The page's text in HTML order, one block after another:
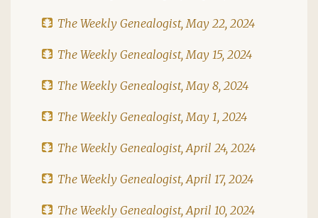
The Weekly Genealogist, May 22, 2024
The Weekly Genealogist, May 15, 2024
The Weekly Genealogist, May 8, 2024
The Weekly Genealogist, May 1, 2024
The Weekly Genealogist, April 24, 2024
The Weekly Genealogist, April 17, 2024
The Weekly Genealogist, April 10, 2024